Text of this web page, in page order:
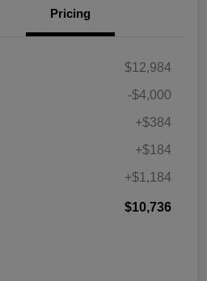
Pricing
$12,984
-$4,000
+$384
+$184
+$1,184
$10,736